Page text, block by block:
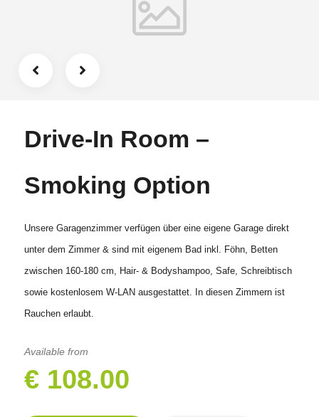
Drive-In Room –
Smoking Option
Unsere Garagenzimmer verfügen über eine eigene Garage direkt
unter dem Zimmer & sind mit eigenem Bad inkl. Föhn, Betten
zwischen 160-180 cm, Hair- & Bodyshampoo, Safe, Schreibtisch
sowie kostenlosem W-LAN ausgestattet. In diesen Zimmern ist
Rauchen erlaubt.
Available from
€ 108.00